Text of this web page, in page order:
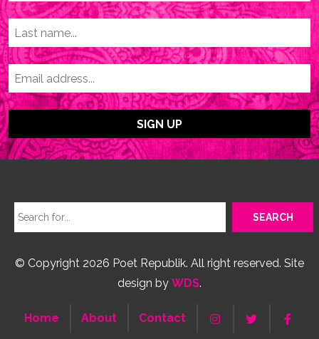
© Copyright 2026 Poet Republik. All right reserved. Site
design by WDS.
Home About Contact